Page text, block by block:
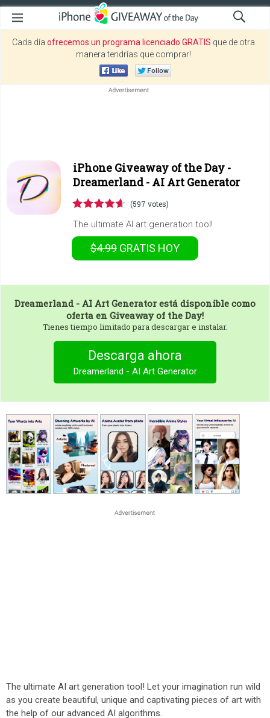
Cada día ofrecemos un programa licenciado GRATIS que de otra
manera tendrías que comprar!
iPhone Giveaway of the Day -
Dreamerland - AI Art Generator
(597 votes)
The ultimate AI art generation tool!
$4.99 GRATIS HOY
Dreamerland - AI Art Generator está disponible como
oferta en Giveaway of the Day!
Tienes tiempo limitado para descargar e instalar.
Descarga ahora
Dreamerland - AI Art Generator
The ultimate AI art generation tool! Let your imagination run wild
as you create beautiful, unique and captivating pieces of art with
the help of our advanced AI algorithms.